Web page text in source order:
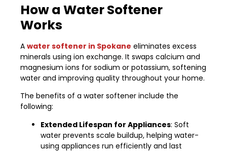
How a Water Softener
Works
A water softener in Spokane eliminates excess
minerals using ion exchange. It swaps calcium and
magnesium ions for sodium or potassium, softening
water and improving quality throughout your home.
The benefits of a water softener include the
following:
Extended Lifespan for Appliances: Soft
water prevents scale buildup, helping water-
using appliances run efficiently and last